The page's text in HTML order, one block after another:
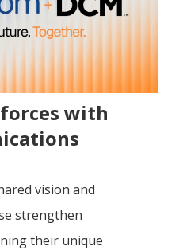
with
vision and
strengthen
their unique